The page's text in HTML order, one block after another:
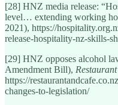
[28] HNZ media release:
level… extending working
2021), https://
release-hospitality-nz-skills-
[29] HNZ opposes alcohol
Amendment Bill),
https://
changes-to-legislation/